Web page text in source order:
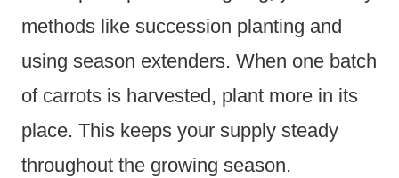
methods like succession planting and
using season extenders. When one batch
of carrots is harvested, plant more in its
place. This keeps your supply steady
throughout the growing season.